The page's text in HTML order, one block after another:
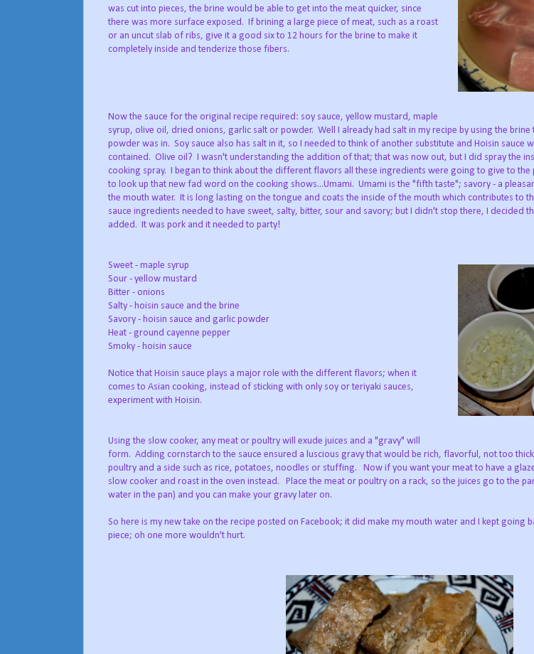
was cut into pieces, the brine would be able to get into the meat quicker, since
there was more surface exposed. If brining a large piece of meat, such as a roast
or an uncut slab of ribs, give it a good six to 12 hours for the brine to make it
completely inside and tenderize those fibers.
Now the sauce for the original recipe required: soy sauce, yellow mustard, maple
syrup, olive oil, dried onions, garlic salt or powder. Well I already had salt in my recipe by using the
powder was in. Soy sauce also has salt in it, so I needed to think of another substitute and Hoisin sauce
contained. Olive oil? I wasn't understanding the addition of that; that was now out, but I did spray the
cooking spray. I began to think about the different flavors all these ingredients were going to give to the
to look up that new fad word on the cooking shows...Umami. Umami is the "fifth taste"; savory - a
the mouth water. It is long lasting on the tongue and coats the inside of the mouth which contributes to
sauce ingredients needed to have sweet, salty, bitter, sour and savory; but I didn't stop there, I decided
added. It was pork and it needed to party!
Sweet - maple syrup
Sour - yellow mustard
Bitter - onions
Salty - hoisin sauce and the brine
Savory - hoisin sauce and garlic powder
Heat - ground cayenne pepper
Smoky - hoisin sauce
Notice that Hoisin sauce plays a major role with the different flavors; when it
comes to Asian cooking, instead of sticking with only soy or teriyaki sauces,
experiment with Hoisin.
Using the slow cooker, any meat or poultry will exude juices and a "gravy" will
form. Adding cornstarch to the sauce ensured a luscious gravy that would be rich, flavorful, not too
poultry and a side such as rice, potatoes, noodles or stuffing. Now if you want your meat to have a
slow cooker and roast in the oven instead. Place the meat or poultry on a rack, so the juices go to the
water in the pan) and you can make your gravy later on.
So here is my new take on the recipe posted on Facebook; it did make my mouth water and I kept going
piece; oh one more wouldn't hurt.